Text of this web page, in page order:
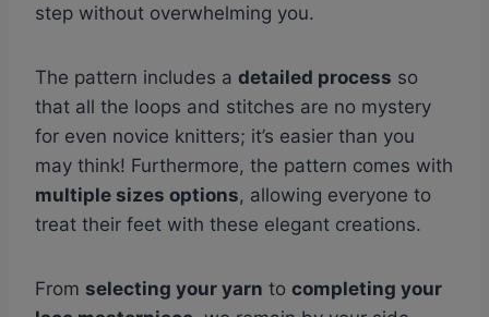
step without overwhelming you.
The pattern includes a detailed process so
that all the loops and stitches are no mystery
for even novice knitters; it’s easier than you
may think! Furthermore, the pattern comes with
multiple sizes options, allowing everyone to
treat their feet with these elegant creations.
From selecting your yarn to completing your